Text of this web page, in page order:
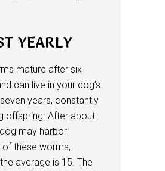
YEARLY
mature after six
can live in your dog’s
years, constantly
offspring. After about
may harbor
of these worms,
average is 15. The